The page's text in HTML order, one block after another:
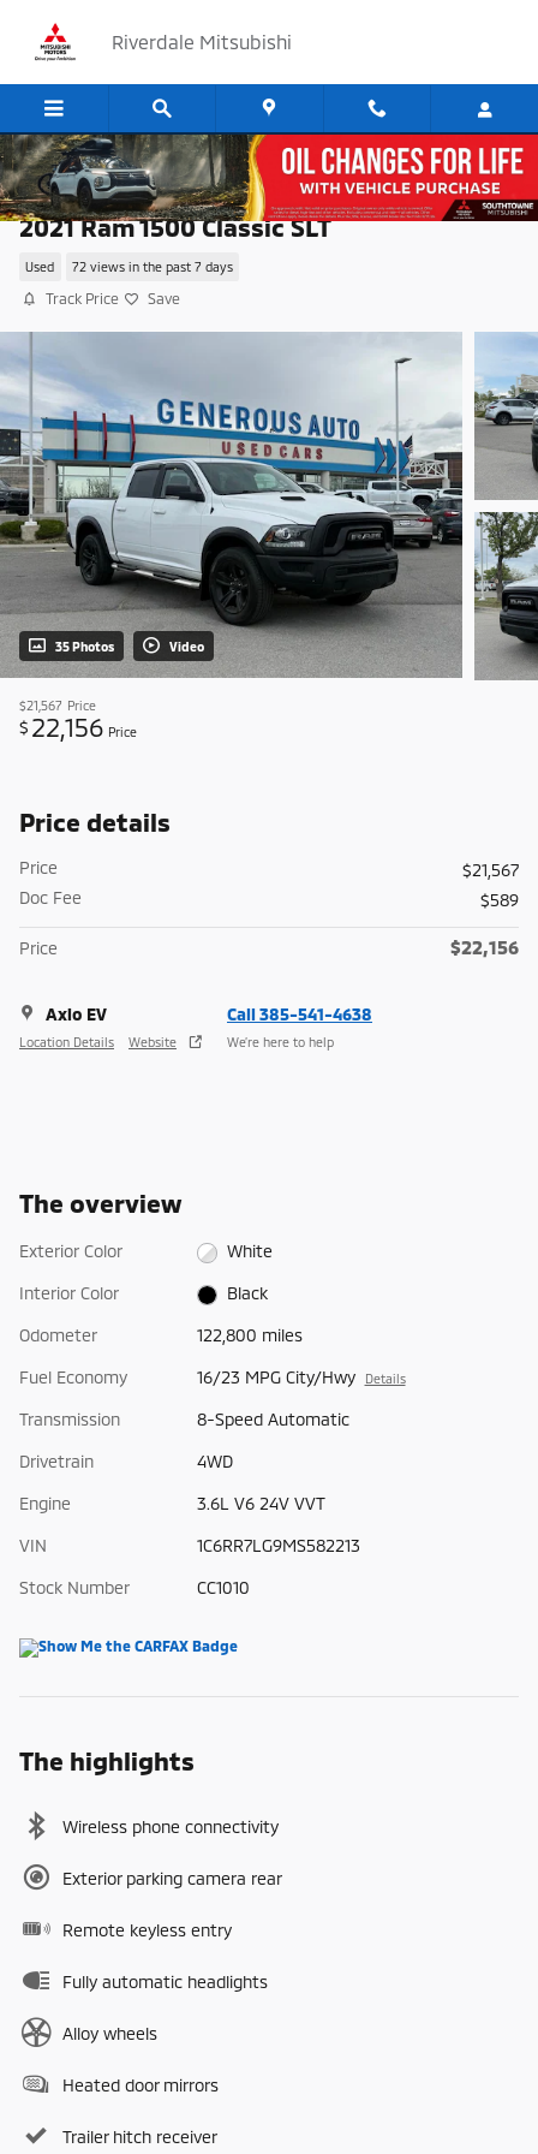
Riverdale Mitsubishi
2021 Ram 1500 Classic SLT
Used 72 views in the past 7 days
Track Price Save
35 Photos Video
$21,567 Price
$ 22,156 Price
Price details
Price
$21,567
Doc Fee
$589
Price $22,156
Axio EV
Location Details Website
Call 385-541-4638
We’re here to help
The overview
Exterior Color White
Interior Color Black
Odometer 122,800 miles
Fuel Economy 16/23 MPG City/Hwy Details
Transmission 8-Speed Automatic
Drivetrain 4WD
Engine 3.6L V6 24V VVT
VIN 1C6RR7LG9MS582213
Stock Number CC1010
The highlights
Wireless phone connectivity
Exterior parking camera rear
Remote keyless entry
Fully automatic headlights
Alloy wheels
Heated door mirrors
Trailer hitch receiver